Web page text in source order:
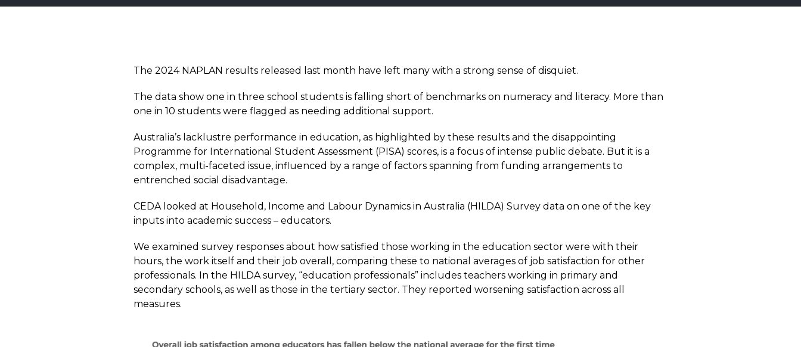
The 2024 NAPLAN results released last month have left many with a strong sense of disquiet.
The data show one in three school students is falling short of benchmarks on numeracy and literacy. More than
one in 10 students were flagged as needing additional support.
Australia’s lacklustre performance in education, as highlighted by these results and the disappointing
Programme for International Student Assessment (PISA) scores, is a focus of intense public debate. But it is a
complex, multi-faceted issue, influenced by a range of factors spanning from funding arrangements to
entrenched social disadvantage.
CEDA looked at Household, Income and Labour Dynamics in Australia (HILDA) Survey data on one of the key
inputs into academic success – educators.
We examined survey responses about how satisfied those working in the education sector were with their
hours, the work itself and their job overall, comparing these to national averages of job satisfaction for other
professionals. In the HILDA survey, “education professionals” includes teachers working in primary and
secondary schools, as well as those in the tertiary sector. They reported worsening satisfaction across all
measures.